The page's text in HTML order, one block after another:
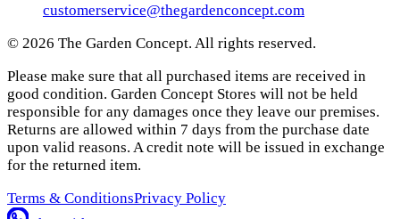
customerservice@thegardenconcept.com
© 2026 The Garden Concept. All rights reserved.
Please make sure that all purchased items are received in
good condition. Garden Concept Stores will not be held
responsible for any damages once they leave our premises.
Returns are allowed within 7 days from the purchase date
upon valid reasons. A credit note will be issued in exchange
for the returned item.
Terms & ConditionsPrivacy Policy